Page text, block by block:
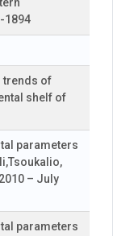
1894
trends of
shelf of
parameters
– July
parameters